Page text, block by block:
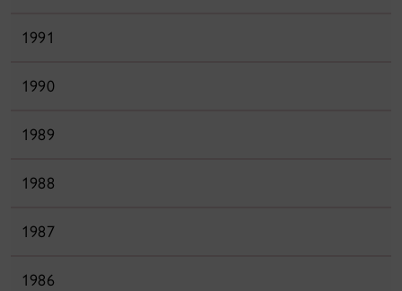
1991
1990
1989
1988
1987
1986